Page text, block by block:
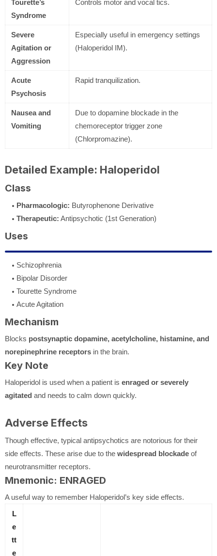
Tourette’s
Syndrome
Controls motor and vocal tics.
Severe
Agitation or
Aggression
Especially useful in emergency settings
(Haloperidol IM).
Acute
Psychosis
Rapid tranquilization.
Nausea and
Vomiting
Due to dopamine blockade in the
chemoreceptor trigger zone
(Chlorpromazine).
Detailed Example: Haloperidol
Class
Pharmacologic: Butyrophenone Derivative
Therapeutic: Antipsychotic (1st Generation)
Uses
Schizophrenia
Bipolar Disorder
Tourette Syndrome
Acute Agitation
Mechanism
Blocks postsynaptic dopamine, acetylcholine, histamine, and
norepinephrine receptors in the brain.
Key Note
Haloperidol is used when a patient is enraged or severely
agitated and needs to calm down quickly.
Adverse Effects
Though effective, typical antipsychotics are notorious for their
side effects. These arise due to the widespread blockade of
neurotransmitter receptors.
Mnemonic: ENRAGED
A useful way to remember Haloperidol’s key side effects.
L
e
tt
e